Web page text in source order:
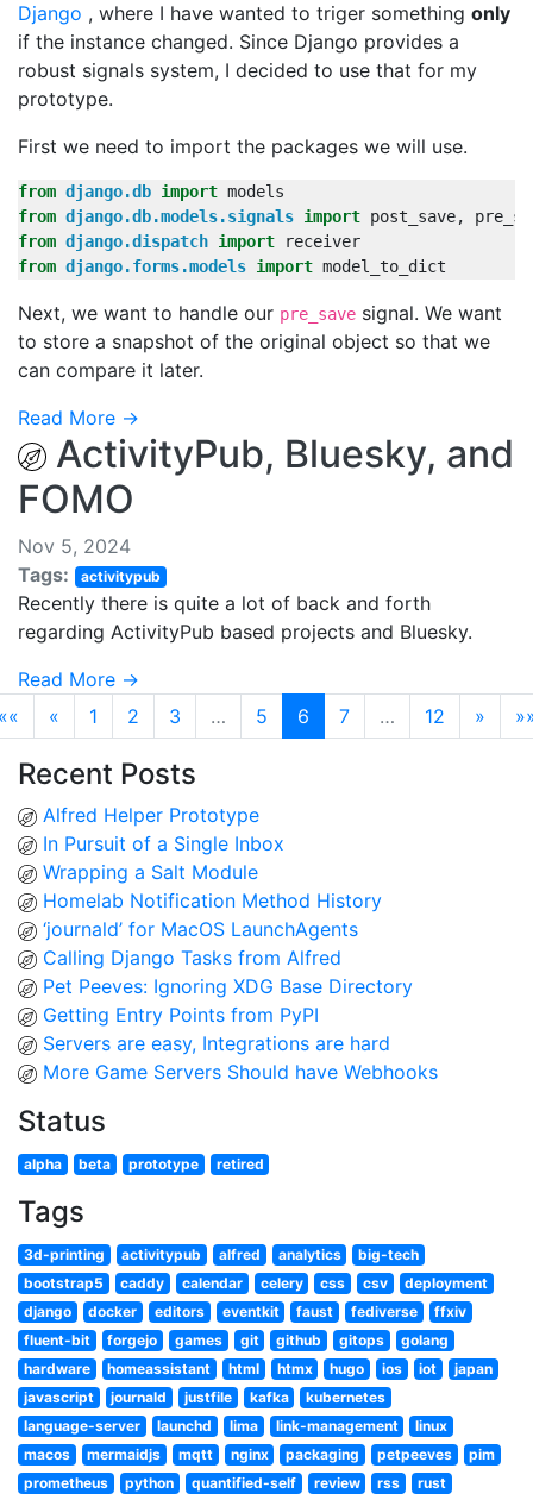
Django , where I have wanted to triger something only
if the instance changed. Since Django provides a
robust signals system, I decided to use that for my
prototype.
First we need to import the packages we will use.
from django.db import models
from django.db.models.signals import post_save,
from django.dispatch import
receiver
from django.forms.models import model_to_dict
Next, we want to handle our pre_save signal. We want
to store a snapshot of the original object so that we
can compare it later.
Read More →
ActivityPub, Bluesky, and
FOMO
Nov 5, 2024
Tags:
activitypub
Recently there is quite a lot of back and forth
regarding ActivityPub based projects and Bluesky.
Read More →
« 1 2 3 … 5 6 7 … 12 »
Recent Posts
Alfred Helper Prototype
In Pursuit of a Single Inbox
Wrapping a Salt Module
Homelab Notification Method History
‘journald’ for MacOS LaunchAgents
Calling Django Tasks from Alfred
Pet Peeves: Ignoring XDG Base Directory
Getting Entry Points from PyPI
Servers are easy, Integrations are hard
More Game Servers Should have Webhooks
Status
alpha beta prototype retired
Tags
3d-printing activitypub alfred analytics
big-tech
bootstrap5
caddy calendar celery css csv
deployment
django
docker editors eventkit faust fediverse
ffxiv
fluent-bit
forgejo games git github gitops
golang
hardware
homeassistant html htmx hugo ios iot
japan
javascript
journald justfile kafka
kubernetes
language-server
launchd lima link-management
linux
macos
mermaidjs mqtt nginx packaging petpeeves
pim
prometheus
python quantified-self review rss rust